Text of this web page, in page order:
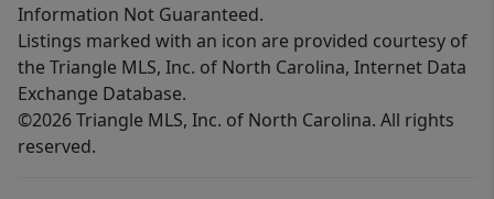
Information Not Guaranteed.
Listings marked with an icon are provided courtesy of
the Triangle MLS, Inc. of North Carolina, Internet Data
Exchange Database.
©2026 Triangle MLS, Inc. of North Carolina. All rights
reserved.